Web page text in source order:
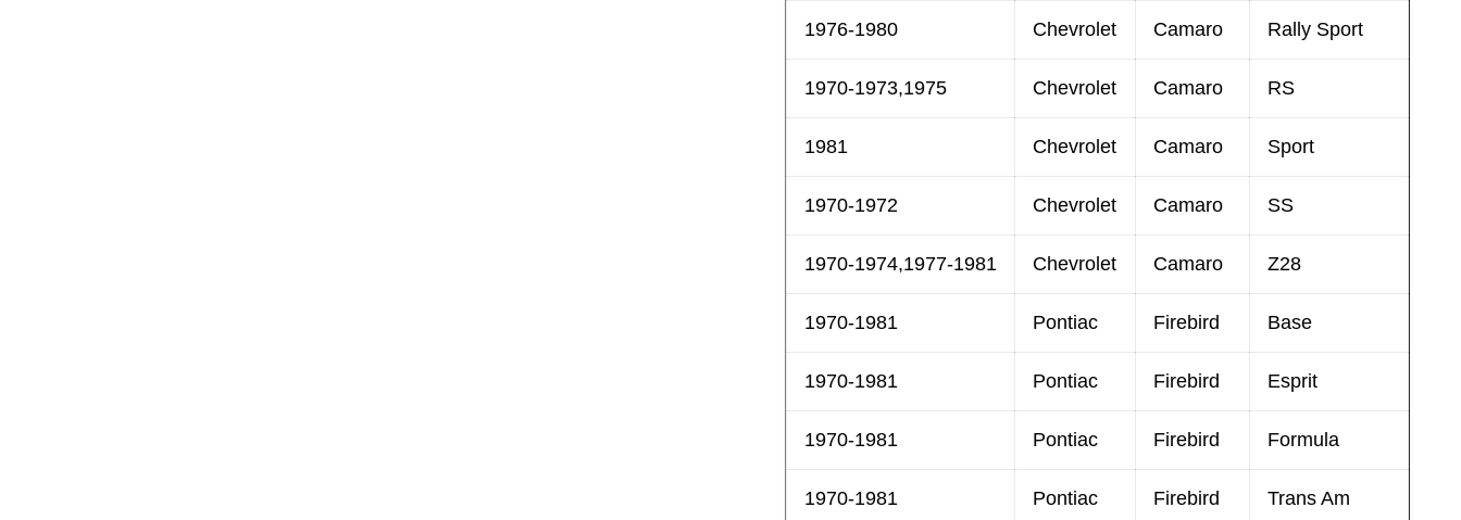
1976-1980 Chevrolet Camaro Rally Sport
1970-1973,1975 Chevrolet Camaro RS
1981 Chevrolet Camaro Sport
1970-1972 Chevrolet Camaro SS
1970-1974,1977-1981 Chevrolet Camaro Z28
1970-1981 Pontiac Firebird Base
1970-1981 Pontiac Firebird Esprit
1970-1981 Pontiac Firebird Formula
1970-1981 Pontiac Firebird Trans Am